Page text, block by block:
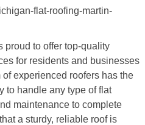
proud to offer top-quality
for residents and businesses
experienced roofers has the
to handle any type of flat
maintenance to complete
a sturdy, reliable roof is